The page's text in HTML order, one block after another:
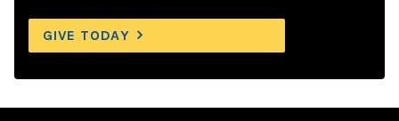
GIVE TODAY